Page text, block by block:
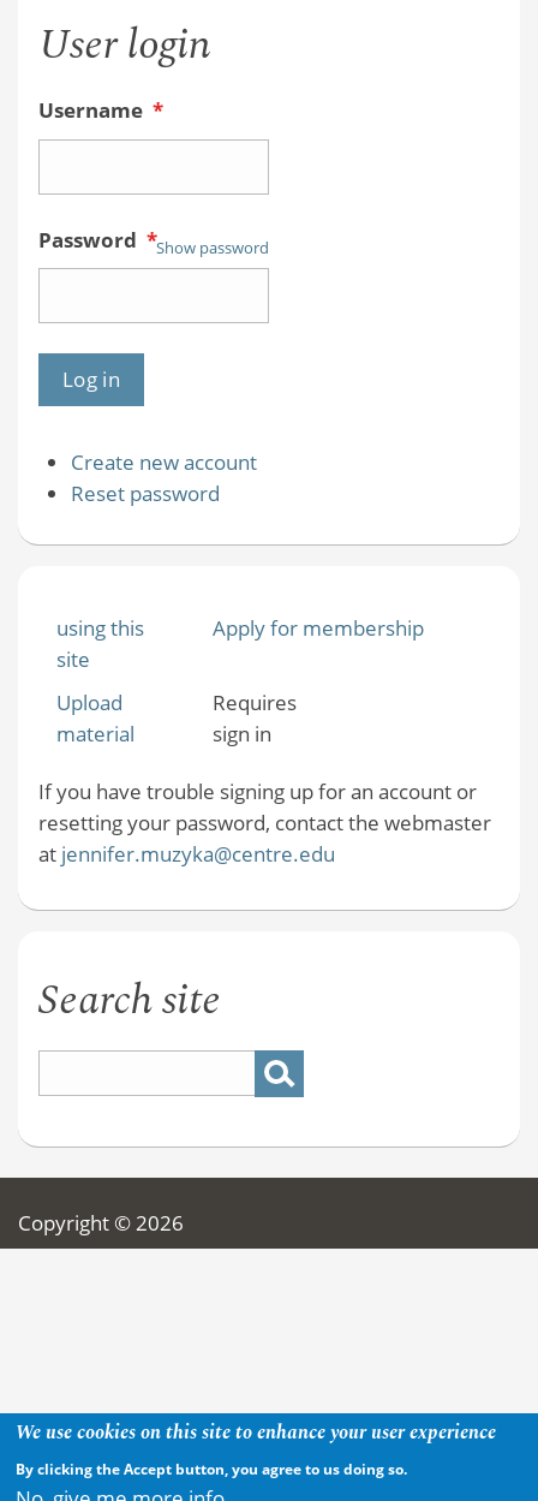
User login
Username *
Password *Show password
Create new account
Reset password
using this
site
Apply for membership
Upload
material
Requires
sign in
If you have trouble signing up for an account or
resetting your password, contact the webmaster
at jennifer.muzyka@centre.edu
Search site
Copyright © 2026
We use cookies on this site to enhance your user experience
By clicking the Accept button, you agree to us doing so.